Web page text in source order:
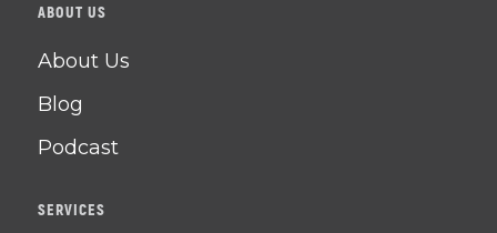
ABOUT US
About Us
Blog
Podcast
SERVICES